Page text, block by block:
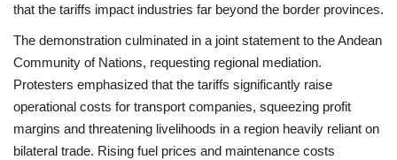
that the tariffs impact industries far beyond the border provinces.
The demonstration culminated in a joint statement to the Andean
Community of Nations, requesting regional mediation.
Protesters emphasized that the tariffs significantly raise
operational costs for transport companies, squeezing profit
margins and threatening livelihoods in a region heavily reliant on
bilateral trade. Rising fuel prices and maintenance costs